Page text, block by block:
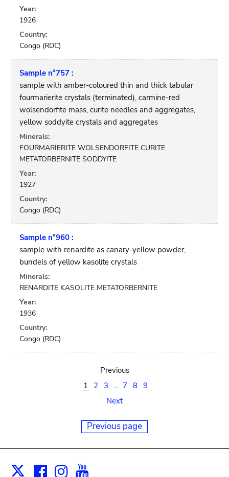
Year:
1926
Country:
Congo (RDC)
Sample n°757 :
sample with amber-coloured thin and thick tabular
fourmarierite crystals (terminated), carmine-red
wolsendorfite mass, curite needles and aggregates,
yellow soddyite crystals and aggregates
Minerals:
FOURMARIERITE WOLSENDORFITE CURITE
METATORBERNITE SODDYITE
Year:
1927
Country:
Congo (RDC)
Sample n°960 :
sample with renardite as canary-yellow powder,
bundels of yellow kasolite crystals
Minerals:
RENARDITE KASOLITE METATORBERNITE
Year:
1936
Country:
Congo (RDC)
Previous
1
2 3 ... 7 8 9
Next
Previous page
X Facebook
Instagram